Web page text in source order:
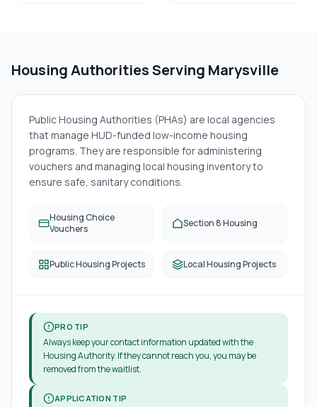
Housing Authorities Serving Marysville
Public Housing Authorities (PHAs) are local agencies
that manage HUD-funded low-income housing
programs. They are responsible for administering
vouchers and managing local housing inventory to
ensure safe, sanitary conditions.
Housing Choice
Vouchers
Section 8 Housing
Public Housing Projects Local Housing Projects
PRO TIP
Always keep your contact information updated with the
Housing Authority. If they cannot reach you, you may be
removed from the waitlist.
APPLICATION TIP